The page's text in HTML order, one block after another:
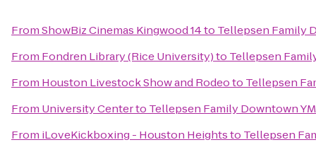
FromShowBiz Cinemas Kingwood 14to Tellepsen Family
From Fondren Library (Rice University)to Tellepsen
From Houston Livestock Show and Rodeoto Tellepsen
From University Centerto Tellepsen Family Downtown
From iLoveKickboxing - Houston Heightsto Tellepsen